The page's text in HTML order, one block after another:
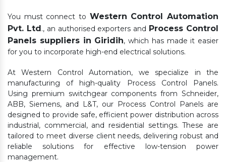
You must connect to Western Control Automation
Pvt. Ltd., an authorised exporters and Process Control
Panels suppliers in Giridih, which has made it easier
for you to incorporate high-end electrical solutions.
At Western Control Automation, we specialize in the
manufacturing of high-quality Process Control Panels.
Using premium switchgear components from Schneider,
ABB, Siemens, and L&T, our Process Control Panels are
designed to provide safe, efficient power distribution across
industrial, commercial, and residential settings. These are
tailored to meet diverse client needs, delivering robust and
reliable solutions for effective low-tension power
management.